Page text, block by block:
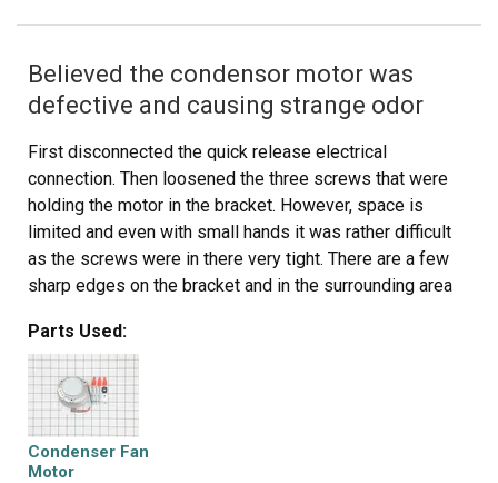
Believed the condensor motor was
defective and causing strange odor
First disconnected the quick release electrical
connection. Then loosened the three screws that were
holding the motor in the bracket. However, space is
limited and even with small hands it was rather difficult
as the screws were in there very tight. There are a few
sharp edges on the bracket and in the surrounding area
Removed the fan blade from the old motor and attached
it the new motor with the old flat washer/screw.
Reconnected the electrical connection and that was that.
All-in-all an easy repair.
Parts Used:
Condenser Fan
Motor